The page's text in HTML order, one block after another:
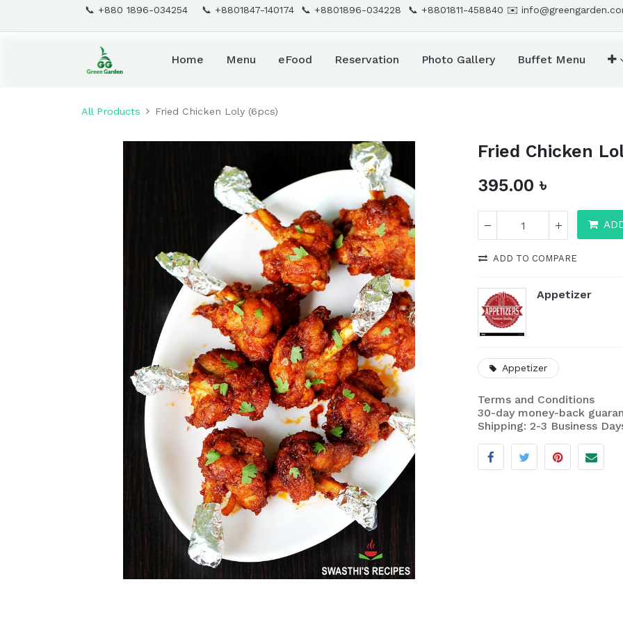
📞 +880 1896-034254 📞 +8801847-140174 📞 +8801896-034228 📞 +8801811-458840 ✉️
Home Menu eFood Reservation Photo Gallery Buffet Menu
All Products Fried Chicken Loly (6pcs)
Fried Chicken
395.00 ৳
ADD TO COMPARE
Appetizer
Appetizer
Terms and Conditions
30-day money-back
Shipping: 2-3 Business